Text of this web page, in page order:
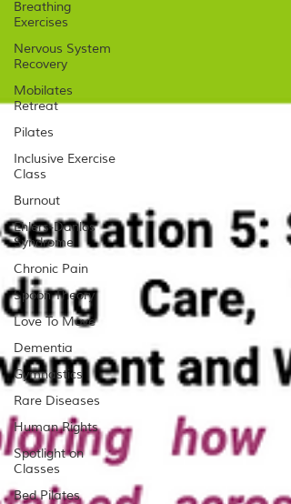
Breathing
Exercises
Nervous System
Recovery
Mobilates
Retreat
Pilates
Inclusive Exercise
Class
Burnout
Ehlers-Danlos
Syndrome
Chronic Pain
Spoon Theory
Love To Move
Dementia
Gymnastics
Rare Diseases
Human Rights
Spotlight on
Classes
Bed Pilates